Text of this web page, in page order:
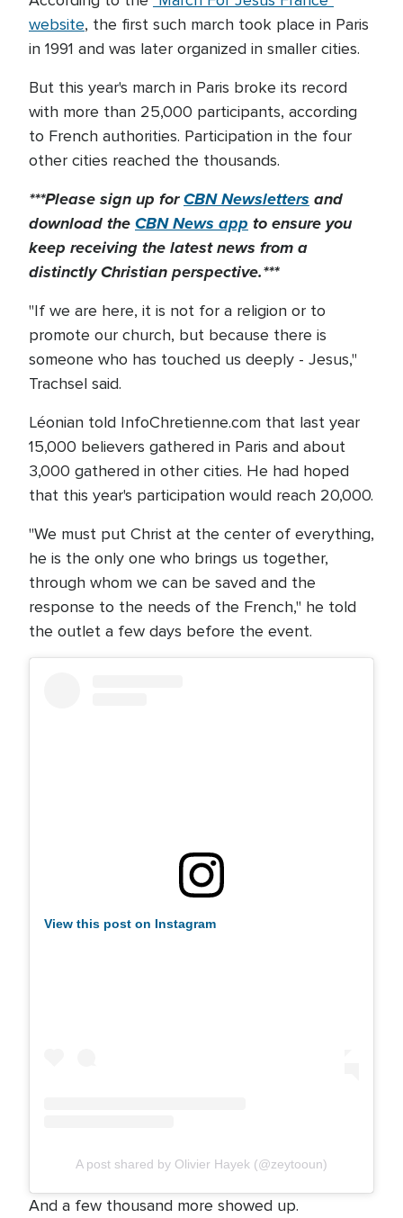
website, the first such march took place in Paris
in 1991 and was later organized in smaller cities.
But this year's march in Paris broke its record
with more than 25,000 participants, according
to French authorities. Participation in the four
other cities reached the thousands.
***Please sign up forCBN Newsletters and
download theCBN News app to ensure you
keep receiving the latest news from a
distinctly Christian perspective.***
"If we are here, it is not for a religion or to
promote our church, but because there is
someone who has touched us deeply - Jesus,"
Trachsel said.
Léonian told InfoChretienne.com that last year
15,000 believers gathered in Paris and about
3,000 gathered in other cities. He had hoped
that this year's participation would reach 20,000.
"We must put Christ at the center of everything,
he is the only one who brings us together,
through whom we can be saved and the
response to the needs of the French," he told
the outlet a few days before the event.
View this post on Instagram
A post shared by Olivier Hayek (@zeytooun)
And a few thousand more showed up.